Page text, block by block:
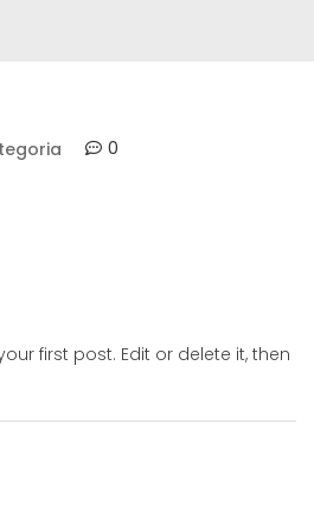
0
first post. Edit or delete it, then